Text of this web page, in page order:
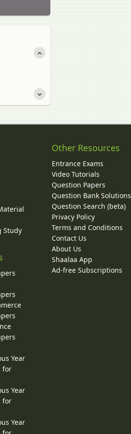
Study
Year
for
Year
for
Year
Other Resources
Entrance Exams
Video Tutorials
Question Papers
Question Bank Solutions
Question Search (beta)
Privacy Policy
Terms and Conditions
Contact Us
About Us
Shaalaa App
Ad-free Subscriptions